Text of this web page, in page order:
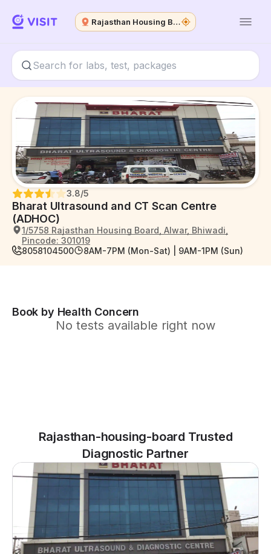
Rajasthan Housing Board
Bharat Ultrasound and CT Scan Centre
(ADHOC)
3.8/5
1/5758 Rajasthan Housing Board, Alwar, Bhiwadi,
Pincode: 301019
8058104500
8AM-7PM (Mon-Sat) | 9AM-1PM (Sun)
Book by Health Concern
No tests available right now
Rajasthan-housing-board Trusted
Diagnostic Partner